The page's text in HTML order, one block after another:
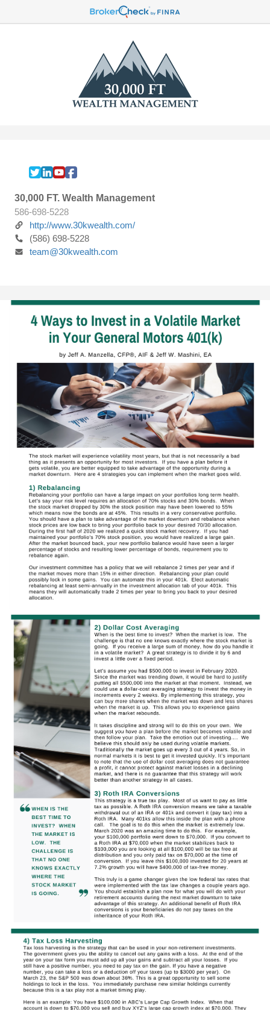
30,000 FT. Wealth Management
586-698-5228
http://www.30kwealth.com/
(586) 698-5228
team@30kwealth.com